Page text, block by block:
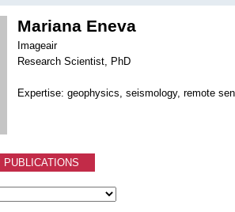
Mariana Eneva
Imageair
Research Scientist, PhD
Expertise: geophysics, seismology, remote
PUBLICATIONS